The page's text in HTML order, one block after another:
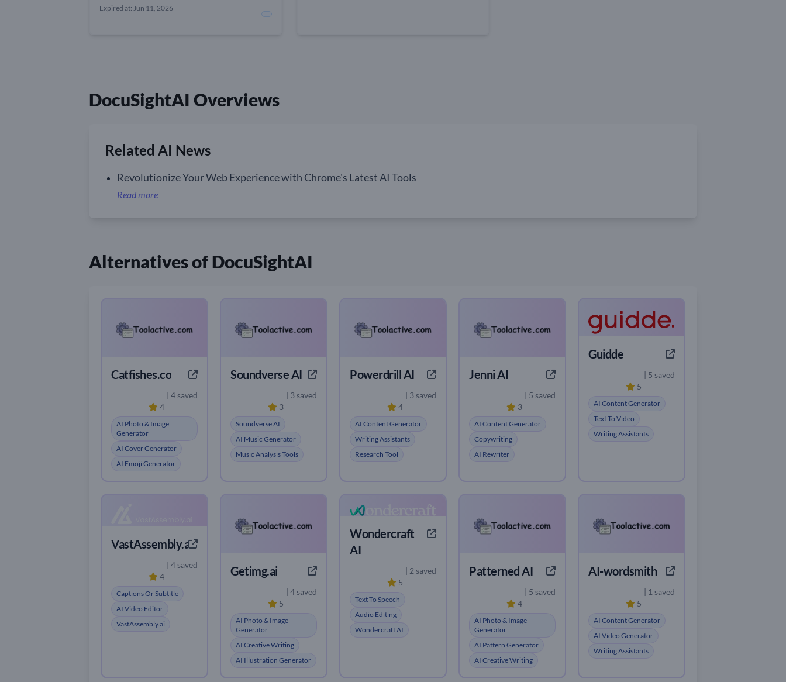
Expired at: Jun 11, 2026
DocuSightAI Overviews
Related AI News
Revolutionize Your Web Experience with Chrome's Latest AI Tools
Read more
Alternatives of DocuSightAI
Catfishes.co
4
| 4 saved
AI Photo & Image
Generator
AI Cover Generator
AI Emoji Generator
Soundverse AI
3
| 3 saved
Soundverse AI
AI Music Generator
Music Analysis Tools
Powerdrill AI
4
| 3 saved
AI Content Generator
Writing Assistants
Research Tool
Jenni AI
3
| 5 saved
AI Content Generator
Copywriting
AI Rewriter
Guidde
5
| 5 saved
AI Content Generator
Text To Video
Writing Assistants
VastAssembly.ai
4
| 4 saved
Captions Or Subtitle
AI Video Editor
VastAssembly.ai
Getimg.ai
5
| 4 saved
AI Photo & Image
Generator
AI Creative Writing
AI Illustration Generator
Wondercraft
AI
5
| 2 saved
Text To Speech
Audio Editing
Wondercraft AI
Patterned AI
4
| 5 saved
AI Photo & Image
Generator
AI Pattern Generator
AI Creative Writing
AI-wordsmith
5
| 1 saved
AI Content Generator
AI Video Generator
Writing Assistants